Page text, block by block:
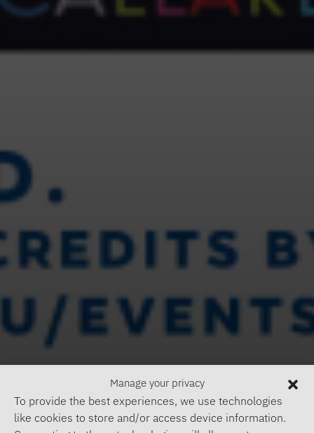
Manage your privacy
To provide the best experiences, we use technologies
like cookies to store and/or access device information.